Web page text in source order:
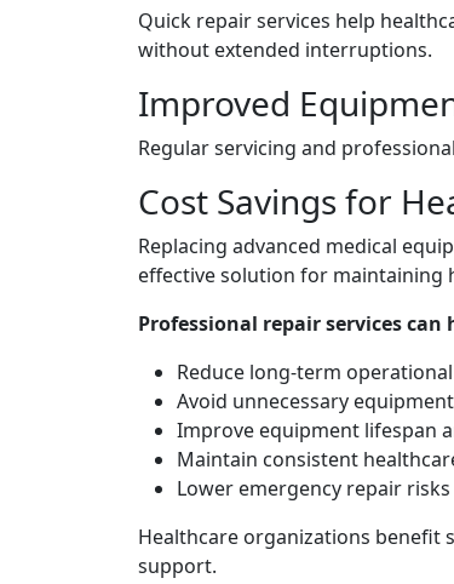
Quick repair services help
without extended interruptions.
Improved
Regular servicing and
Cost Savings for
Replacing advanced medical
effective solution for maintaining
Professional repair services can
Reduce long-term
Avoid unnecessary
Improve equipment lifespan
Maintain consistent
Lower emergency repair
Healthcare organizations benefit
support.